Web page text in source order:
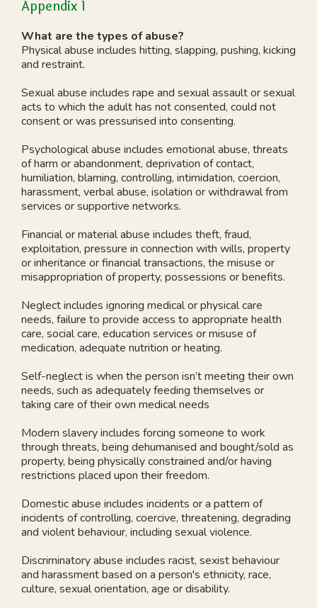
Appendix 1
What are the types of abuse?
Physical abuse includes hitting, slapping, pushing, kicking
and restraint.
Sexual abuse includes rape and sexual assault or sexual
acts to which the adult has not consented, could not
consent or was pressurised into consenting.
Psychological abuse includes emotional abuse, threats
of harm or abandonment, deprivation of contact,
humiliation, blaming, controlling, intimidation, coercion,
harassment, verbal abuse, isolation or withdrawal from
services or supportive networks.
Financial or material abuse includes theft, fraud,
exploitation, pressure in connection with wills, property
or inheritance or financial transactions, the misuse or
misappropriation of property, possessions or benefits.
Neglect includes ignoring medical or physical care
needs, failure to provide access to appropriate health
care, social care, education services or misuse of
medication, adequate nutrition or heating.
Self-neglect is when the person isn’t meeting their own
needs, such as adequately feeding themselves or
taking care of their own medical needs
Modern slavery includes forcing someone to work
through threats, being dehumanised and bought/sold as
property, being physically constrained and/or having
restrictions placed upon their freedom.
Domestic abuse includes incidents or a pattern of
incidents of controlling, coercive, threatening, degrading
and violent behaviour, including sexual violence.
Discriminatory abuse includes racist, sexist behaviour
and harassment based on a person's ethnicity, race,
culture, sexual orientation, age or disability.